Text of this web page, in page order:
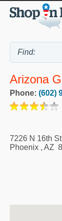
Arizona
Phone: (602)
7226 N 16th St
Phoenix , AZ